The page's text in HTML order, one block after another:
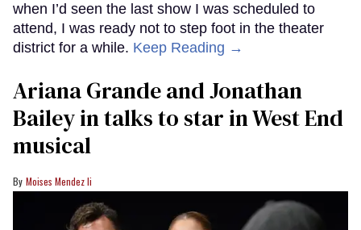
when I’d seen the last show I was scheduled to
attend, I was ready not to step foot in the theater
district for a while. Keep Reading →
Ariana Grande and Jonathan
Bailey in talks to star in West End
musical
Moises Mendez Ii